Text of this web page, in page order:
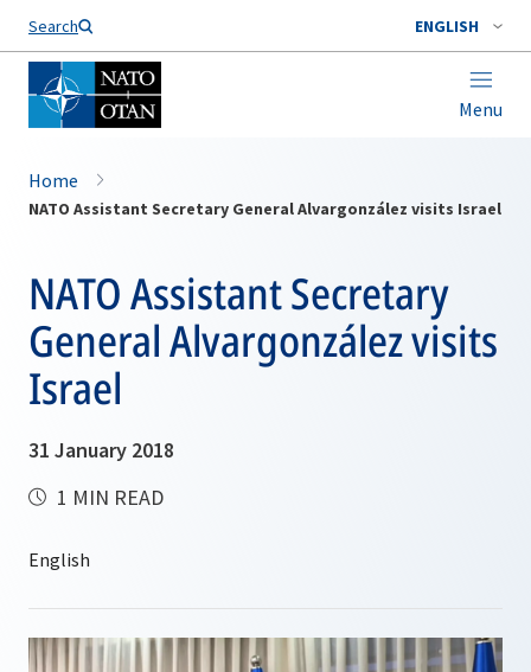
Search ENGLISH
Menu
Home
NATO Assistant Secretary General Alvargonzález visits Israel
NATO Assistant Secretary
General Alvargonzález visits
Israel
31 January 2018
1 MIN READ